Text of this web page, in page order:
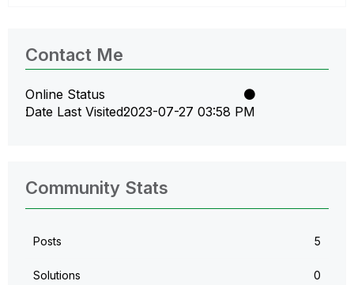
Contact Me
Online Status
Date Last Visited‎2023-07-27 03:58 PM
Community Stats
Posts 5
Solutions 0